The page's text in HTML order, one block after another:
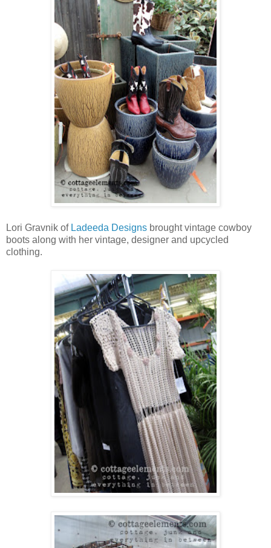
Lori Gravnik of Ladeeda Designs brought vintage cowboy
boots along with her vintage, designer and upcycled
clothing.